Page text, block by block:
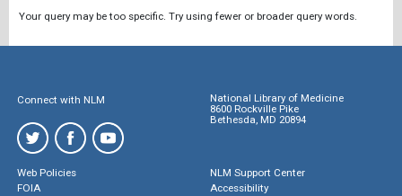
Your query may be too specific. Try using fewer or broader query words.
Connect with NLM
National Library of Medicine
8600 Rockville Pike
Bethesda, MD 20894
Web Policies
FOIA
NLM Support Center
Accessibility